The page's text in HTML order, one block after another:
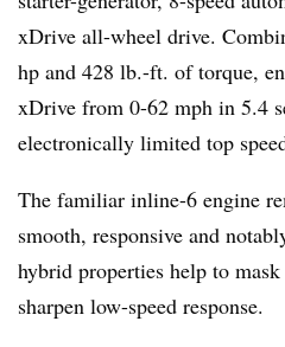
xDrive all-wheel drive.
hp and 428 lb.-ft. of torque,
xDrive from 0-62 mph in 5.4
electronically limited top
The familiar inline-6 engine
smooth, responsive and
hybrid properties help to
sharpen low-speed response.